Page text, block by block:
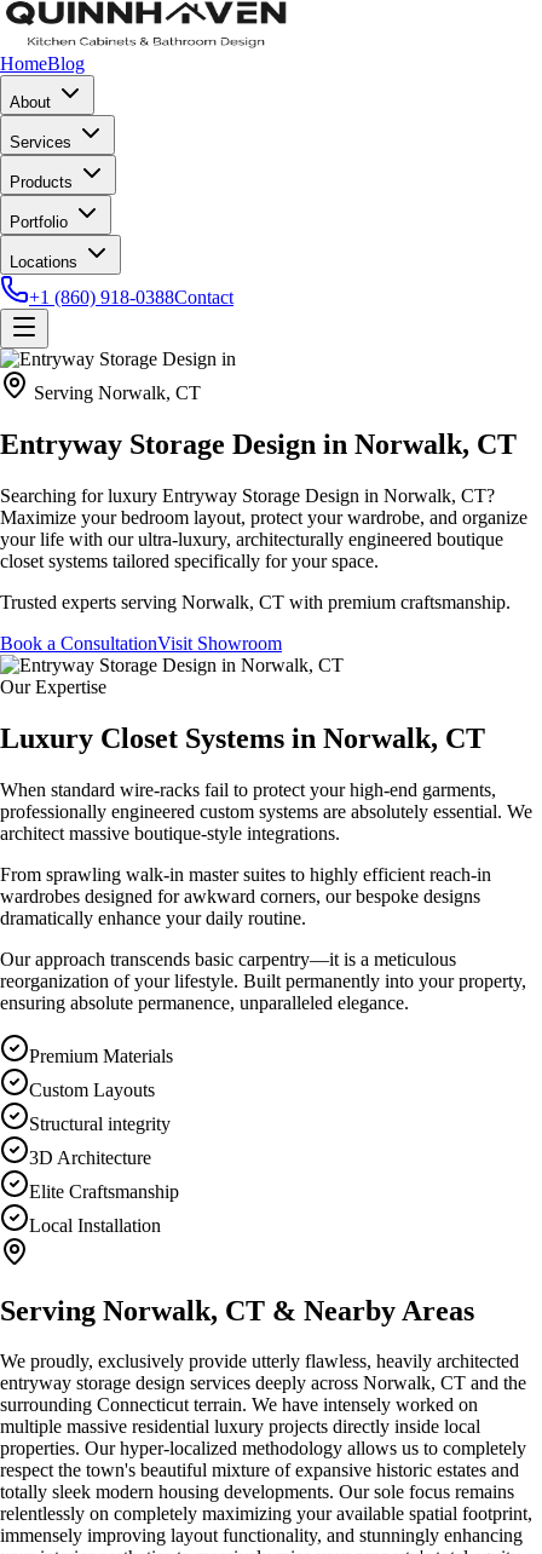
HomeBlog
About
Services
Products
Portfolio
Locations
+1 (860) 918-0388Contact
Serving Norwalk, CT
Entryway Storage Design in Norwalk, CT
Searching for luxury Entryway Storage Design in Norwalk, CT?
Maximize your bedroom layout, protect your wardrobe, and organize
your life with our ultra-luxury, architecturally engineered boutique
closet systems tailored specifically for your space.
Trusted experts serving Norwalk, CT with premium craftsmanship.
Book a ConsultationVisit Showroom
Our Expertise
Luxury Closet Systems in Norwalk, CT
When standard wire-racks fail to protect your high-end garments,
professionally engineered custom systems are absolutely essential. We
architect massive boutique-style integrations.
From sprawling walk-in master suites to highly efficient reach-in
wardrobes designed for awkward corners, our bespoke designs
dramatically enhance your daily routine.
Our approach transcends basic carpentry—it is a meticulous
reorganization of your lifestyle. Built permanently into your property,
ensuring absolute permanence, unparalleled elegance.
Premium Materials
Custom Layouts
Structural integrity
3D Architecture
Elite Craftsmanship
Local Installation
Serving Norwalk, CT & Nearby Areas
We proudly, exclusively provide utterly flawless, heavily architected
entryway storage design services deeply across Norwalk, CT and the
surrounding Connecticut terrain. We have intensely worked on
multiple massive residential luxury projects directly inside local
properties. Our hyper-localized methodology allows us to completely
respect the town's beautiful mixture of expansive historic estates and
totally sleek modern housing developments. Our sole focus remains
relentlessly on completely maximizing your available spatial footprint,
immensely improving layout functionality, and stunningly enhancing